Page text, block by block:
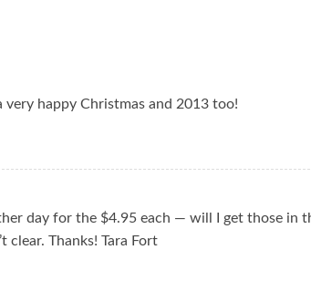
very happy Christmas and 2013 too!
day for the $4.95 each — will I get those in
clear. Thanks! Tara Fort